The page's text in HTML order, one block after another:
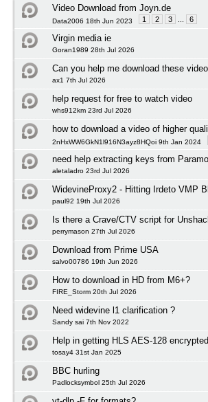
Video Download from Joyn.de
Data2006 18th Jun 2023 1 2 3 6
Virgin media ie
Goran1989 28th Jul 2026
Can you help me download these
ax1 7th Jul 2026
help request for free to watch video
whs912km 23rd Jul 2026
how to download a video of higher
2nHxWW6GkN1l916N3ayz8HQoi 9th Jan 2024
need help extracting keys from
aletaladro 23rd Jul 2026
WidevineProxy2 - Hitting Irdeto VMP
paul92 19th Jul 2026
Is there a Crave/CTV script for
perrymason 27th Jul 2026
Download from Prime USA
salvo00786 19th Jun 2026
How to download in HD from M6+?
FIRE_Storm 20th Jul 2026
Need widevine l1 clarification ?
Sandy sai 7th Nov 2022
Help in getting HLS AES-128
tosay4 31st Jan 2025
BBC hurling
Padlocksymbol 25th Jul 2026